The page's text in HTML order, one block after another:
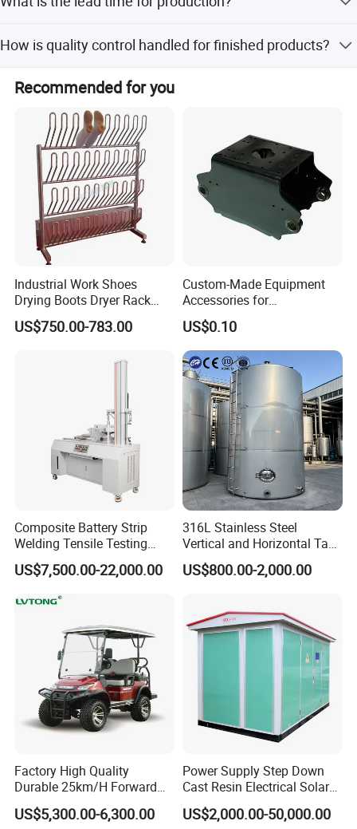
Why Choose US
We control the material of PTFE(Teflon) and stainless steel wires
per customer's request.
Some are from Japan and Taiwan, some are from China local. Only
choose high quality material.
We test leakage of each roll before braiding, then we cut 300mm
burst pressure after brading.
customization from samples, and customization from
off-peak seasons.
How is quality control handled for finished products?
We perform 100% inspection including visual and
function checks, with traceable raw materials and 4
dedicated QA/QC inspectors.
Recommended for you
Industrial Work Shoes
Drying Boots Dryer Rack
with Ozone Sterilizing
US$750.00-783.00
Custom-Made Equipment
Accessories for
Construction Machinery
with Welding & Machining
US$0.10
Composite Battery Strip
Welding Tensile Testing
Machine
US$7,500.00-22,000.00
316L Stainless Steel
Vertical and Horizontal Tank
for Industrial Use
US$800.00-2,000.00
Factory High Quality
Durable 25km/H Forward
Speed 4 Seaters Electric
Golf Buggy (LT-A827.2+2G)
US$5,300.00-6,300.00
Power Supply Step Down
Cast Resin Electrical Solar
Aluminum Copper
Prefabricated Substation
US$2,000.00-50,000.00